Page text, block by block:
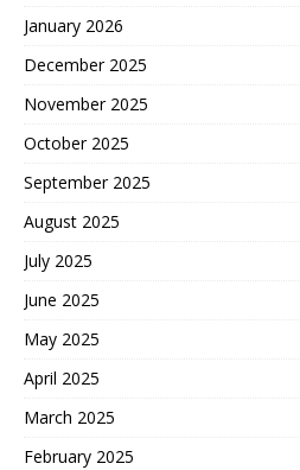
January 2026
December 2025
November 2025
October 2025
September 2025
August 2025
July 2025
June 2025
May 2025
April 2025
March 2025
February 2025